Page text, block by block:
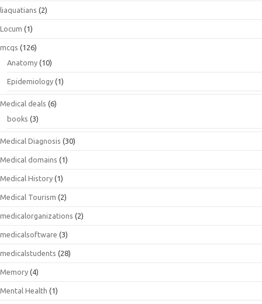
liaquatians (2)
Locum (1)
mcqs (126)
Anatomy (10)
Epidemiology (1)
Medical deals (6)
books (3)
Medical Diagnosis (30)
Medical domains (1)
Medical History (1)
Medical Tourism (2)
medicalorganizations (2)
medicalsoftware (3)
medicalstudents (28)
Memory (4)
Mental Health (1)